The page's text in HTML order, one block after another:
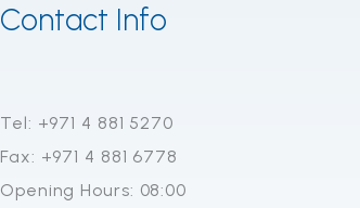
Contact Info
Tel: +971 4 881 5270
Fax: +971 4 881 6778
Opening Hours: 08:00